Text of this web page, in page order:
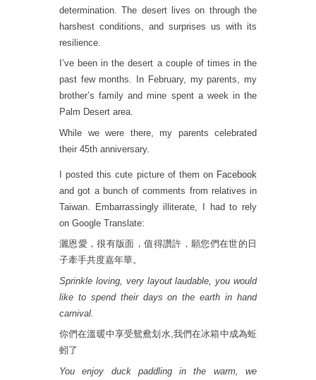
determination. The desert lives on through the
harshest conditions, and surprises us with its
resilience.
I’ve been in the desert a couple of times in the
past few months. In February, my parents, my
brother’s family and mine spent a week in the
Palm Desert area.
While we were there, my parents celebrated
their 45th anniversary.
I posted this cute picture of them on Facebook
and got a bunch of comments from relatives in
Taiwan. Embarrassingly illiterate, I had to rely
on Google Translate:
灑恩愛，很有版面，值得讚許，願您們在世的日
子牽手共度嘉年華。
Sprinkle loving, very layout laudable, you would
like to spend their days on the earth in hand
carnival.
你們在溫暖中享受鴛鴦划水,我們在冰箱中成為蚯
蚓了
You enjoy duck paddling in the warm, we